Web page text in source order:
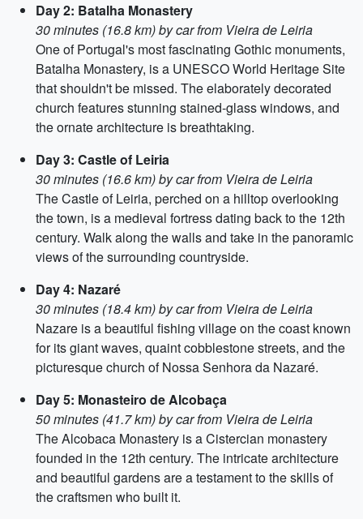
Day 2: Batalha Monastery
30 minutes (16.8 km) by car from Vieira de Leiria
One of Portugal's most fascinating Gothic monuments,
Batalha Monastery, is a UNESCO World Heritage Site
that shouldn't be missed. The elaborately decorated
church features stunning stained-glass windows, and
the ornate architecture is breathtaking.
Day 3: Castle of Leiria
30 minutes (16.6 km) by car from Vieira de Leiria
The Castle of Leiria, perched on a hilltop overlooking
the town, is a medieval fortress dating back to the 12th
century. Walk along the walls and take in the panoramic
views of the surrounding countryside.
Day 4: Nazaré
30 minutes (18.4 km) by car from Vieira de Leiria
Nazare is a beautiful fishing village on the coast known
for its giant waves, quaint cobblestone streets, and the
picturesque church of Nossa Senhora da Nazaré.
Day 5: Monasteiro de Alcobaça
50 minutes (41.7 km) by car from Vieira de Leiria
The Alcobaca Monastery is a Cistercian monastery
founded in the 12th century. The intricate architecture
and beautiful gardens are a testament to the skills of
the craftsmen who built it.